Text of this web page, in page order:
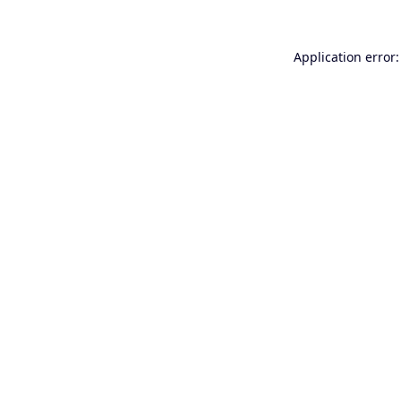
Application